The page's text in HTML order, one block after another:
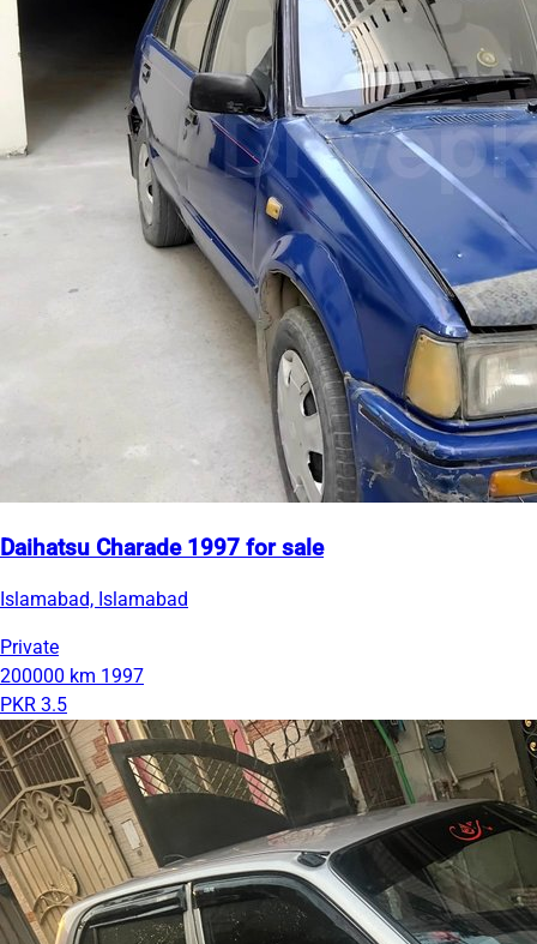
Daihatsu Charade 1997 for sale
Islamabad, Islamabad
Private
200000 km 1997
PKR 3.5